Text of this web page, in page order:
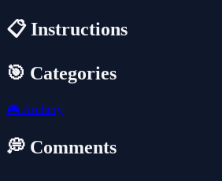
📋 Instructions
🎯 Categories
🎮 Archery
💭 Comments